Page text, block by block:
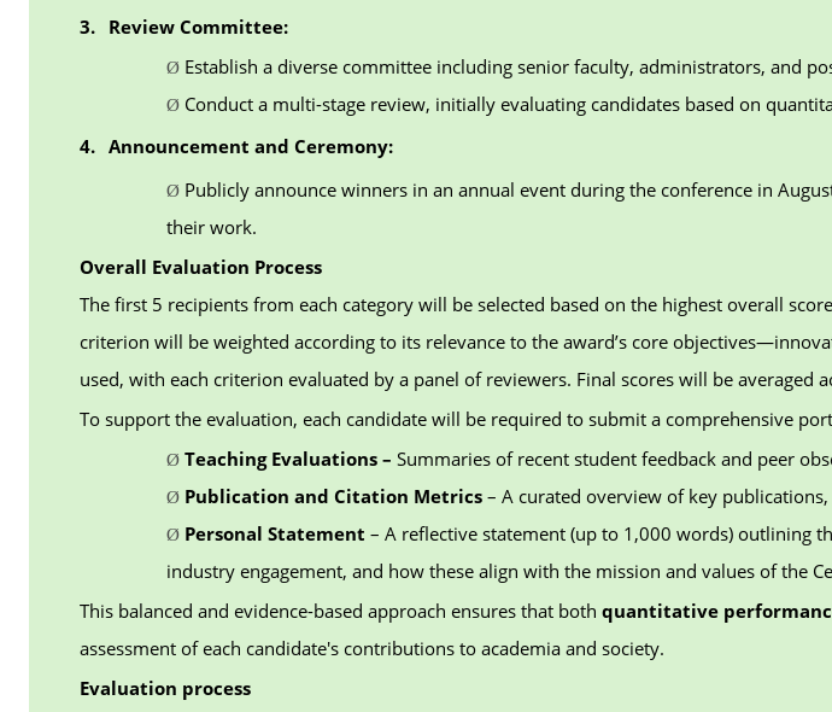
3. Review Committee:
Ø Establish a diverse committee including senior faculty, administrators, and
Ø Conduct a multi-stage review, initially evaluating candidates based on
4. Announcement and Ceremony:
Ø Publicly announce winners in an annual event during the conference in
their work.
Overall Evaluation Process
The first 5 recipients from each category will be selected based on the highest overall
criterion will be weighted according to its relevance to the award’s core
used, with each criterion evaluated by a panel of reviewers. Final scores will be
To support the evaluation, each candidate will be required to submit a comprehensive
Ø Teaching Evaluations – Summaries of recent student feedback and peer
Ø Publication and Citation Metrics – A curated overview of key
Ø Personal Statement – A reflective statement (up to 1,000 words) outlining
industry engagement, and how these align with the mission and values of the
This balanced and evidence-based approach ensures that both quantitative
assessment of each candidate's contributions to academia and society.
Evaluation process